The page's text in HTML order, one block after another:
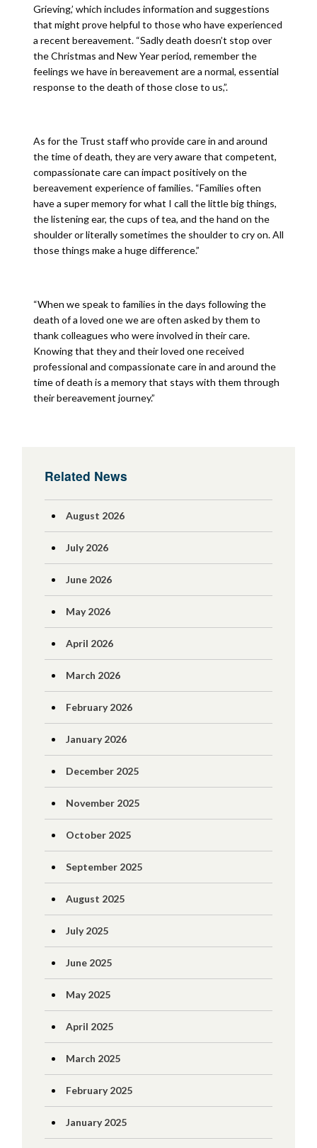
Grieving,’ which includes information and suggestions
that might prove helpful to those who have experienced
a recent bereavement. “Sadly death doesn’t stop over
the Christmas and New Year period, remember the
feelings we have in bereavement are a normal, essential
response to the death of those close to us,”.
As for the Trust staff who provide care in and around
the time of death, they are very aware that competent,
compassionate care can impact positively on the
bereavement experience of families. “Families often
have a super memory for what I call the little big things,
the listening ear, the cups of tea, and the hand on the
shoulder or literally sometimes the shoulder to cry on. All
those things make a huge difference.”
“When we speak to families in the days following the
death of a loved one we are often asked by them to
thank colleagues who were involved in their care.
Knowing that they and their loved one received
professional and compassionate care in and around the
time of death is a memory that stays with them through
their bereavement journey.”
Related News
August 2026
July 2026
June 2026
May 2026
April 2026
March 2026
February 2026
January 2026
December 2025
November 2025
October 2025
September 2025
August 2025
July 2025
June 2025
May 2025
April 2025
March 2025
February 2025
January 2025